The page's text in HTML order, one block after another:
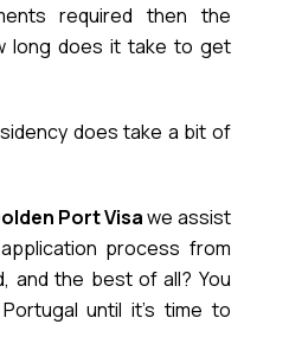
required then the
long does it take to get
does take a bit of
Port Visa we assist
process from
and the best of all? You
until it’s time to